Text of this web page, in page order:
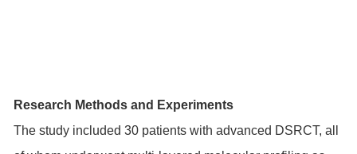
Research Methods and Experiments
The study included 30 patients with advanced DSRCT, all